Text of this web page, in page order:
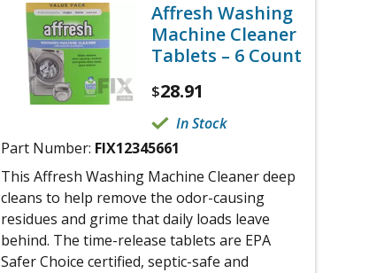
Affresh Washing
Machine Cleaner
Tablets – 6 Count
$28.91
In Stock
Part Number: FIX12345661
This Affresh Washing Machine Cleaner deep
cleans to help remove the odor-causing
residues and grime that daily loads leave
behind. The time-release tablets are EPA
Safer Choice certified, septic-safe and